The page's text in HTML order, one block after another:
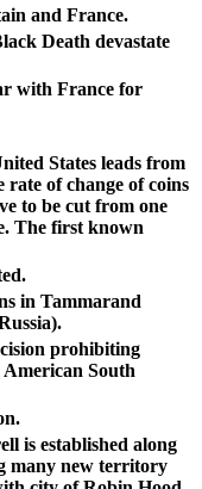
and France.
Death devastate
with France for
States leads from
of change of coins
to be cut from one
The first known
in Tammarand
prohibiting
South
is established along
many new territory